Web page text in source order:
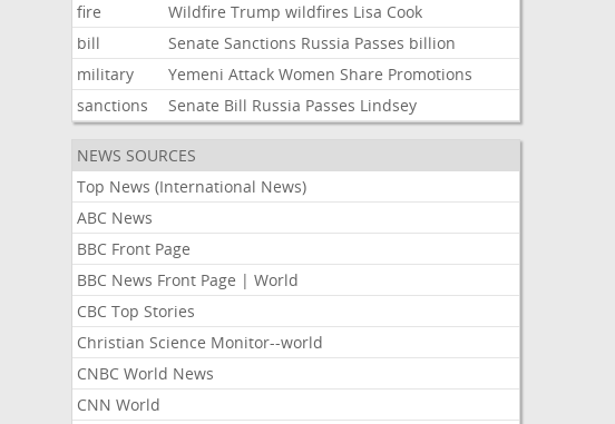
fire
Wildfire Trump wildfires Lisa Cook
bill
Senate Sanctions Russia Passes billion
military
Yemeni Attack Women Share Promotions
sanctions
Senate Bill Russia Passes Lindsey
NEWS SOURCES
Top News (International News)
ABC News
BBC Front Page
BBC News Front Page | World
CBC Top Stories
Christian Science Monitor--world
CNBC World News
CNN World